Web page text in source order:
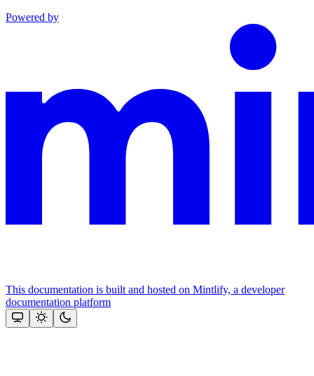
Powered by
This documentation is built and hosted on Mintlify, a developer
documentation platform